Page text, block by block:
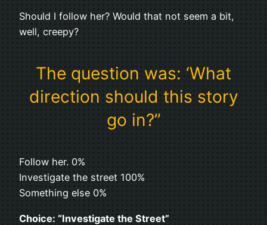
Should I follow her? Would that not seem a bit,
well, creepy?
The question was: ‘What
direction should this story
go in?”
Follow her. 0%
Investigate the street 100%
Something else 0%
Choice: “Investigate the Street”